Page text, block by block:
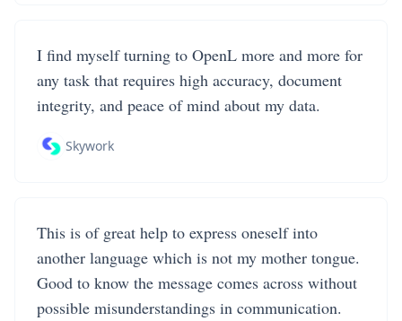
I find myself turning to OpenL more and more for
any task that requires high accuracy, document
integrity, and peace of mind about my data.
Skywork
This is of great help to express oneself into
another language which is not my mother tongue.
Good to know the message comes across without
possible misunderstandings in communication.